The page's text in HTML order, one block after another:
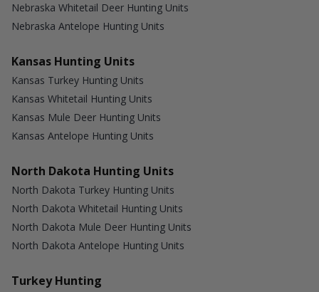
Nebraska Whitetail Deer Hunting Units
Nebraska Antelope Hunting Units
Kansas Hunting Units
Kansas Turkey Hunting Units
Kansas Whitetail Hunting Units
Kansas Mule Deer Hunting Units
Kansas Antelope Hunting Units
North Dakota Hunting Units
North Dakota Turkey Hunting Units
North Dakota Whitetail Hunting Units
North Dakota Mule Deer Hunting Units
North Dakota Antelope Hunting Units
Turkey Hunting